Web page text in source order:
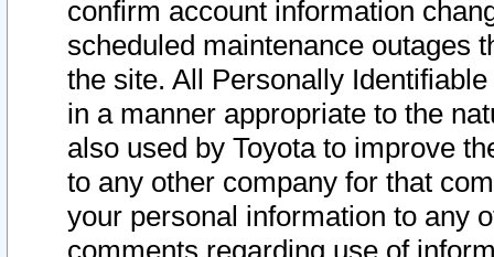
confirm account information
scheduled maintenance outages
the site. All Personally
in a manner appropriate to the
also used by Toyota to improve
to any other company for that
your personal information to any
comments regarding use of